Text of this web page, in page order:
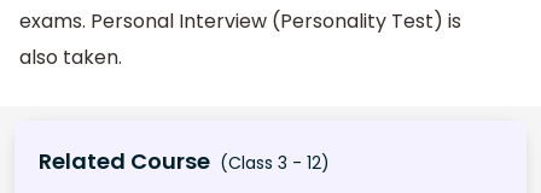
exams. Personal Interview (Personality Test) is
also taken.
Related Course (Class 3 - 12)